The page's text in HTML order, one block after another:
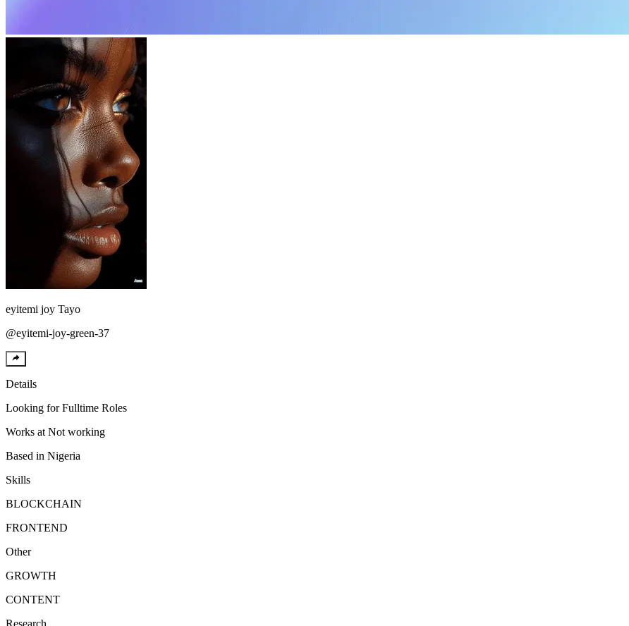
eyitemi joy Tayo
@eyitemi-joy-green-37
Details
Looking for Fulltime Roles
Works at Not working
Based in Nigeria
Skills
BLOCKCHAIN
FRONTEND
Other
GROWTH
CONTENT
Research